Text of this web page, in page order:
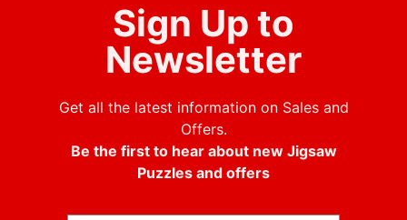
Sign Up to
Newsletter
Get all the latest information on Sales and
Offers.
Be the first to hear about new Jigsaw
Puzzles and offers